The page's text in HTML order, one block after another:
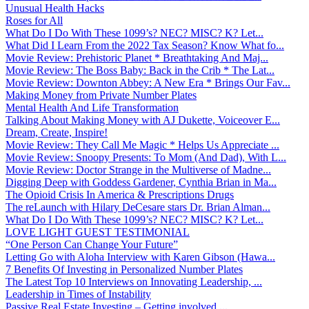
Unusual Health Hacks
Roses for All
What Do I Do With These 1099’s? NEC? MISC? K? Let...
What Did I Learn From the 2022 Tax Season? Know What fo...
Movie Review: Prehistoric Planet * Breathtaking And Maj...
Movie Review: The Boss Baby: Back in the Crib * The Lat...
Movie Review: Downton Abbey: A New Era * Brings Our Fav...
Making Money from Private Number Plates
Mental Health And Life Transformation
Talking About Making Money with AJ Dukette, Voiceover E...
Dream, Create, Inspire!
Movie Review: They Call Me Magic * Helps Us Appreciate ...
Movie Review: Snoopy Presents: To Mom (And Dad), With L...
Movie Review: Doctor Strange in the Multiverse of Madne...
Digging Deep with Goddess Gardener, Cynthia Brian in Ma...
The Opioid Crisis In America & Prescriptions Drugs
The reLaunch with Hilary DeCesare stars Dr. Brian Alman...
What Do I Do With These 1099’s? NEC? MISC? K? Let...
LOVE LIGHT GUEST TESTIMONIAL
“One Person Can Change Your Future”
Letting Go with Aloha Interview with Karen Gibson (Hawa...
7 Benefits Of Investing in Personalized Number Plates
The Latest Top 10 Interviews on Innovating Leadership, ...
Leadership in Times of Instability
Passive Real Estate Investing – Getting involved ...